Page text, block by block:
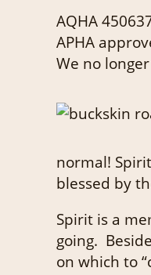
AQHA
APHA
We no
normal!
blessed by
Spirit is a
going.
on which to